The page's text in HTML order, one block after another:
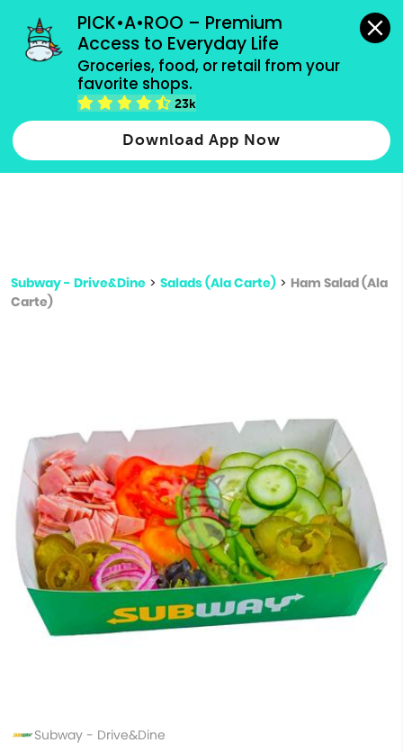
PICK•A•ROO – Premium
Access to Everyday Life
Groceries, food, or retail from your
favorite shops.
23k
Download App Now
grocery orders, all payment methods accepted.
Type 2 or more characters for results.
more
Subway - Drive&Dine > Salads (Ala Carte) > Ham Salad (Ala
Carte)
Subway - Drive&Dine